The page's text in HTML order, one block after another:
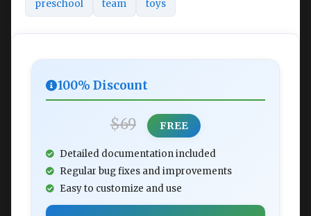
preschool team toys
100% Discount
$69 FREE
Detailed documentation included
Regular bug fixes and improvements
Easy to customize and use